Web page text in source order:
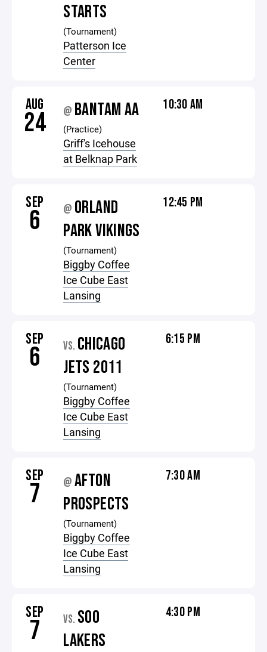
STARTS
(Tournament)
Patterson Ice
Center
AUG
24 @ BANTAM AA
(Practice)
Griff's Icehouse
at Belknap Park
10:30 AM
SEP
6 @ ORLAND
PARK VIKINGS
(Tournament)
Biggby Coffee
Ice Cube East
Lansing
12:45 PM
SEP
6 VS. CHICAGO
JETS 2011
(Tournament)
Biggby Coffee
Ice Cube East
Lansing
6:15 PM
SEP
7 @AFTON
PROSPECTS
(Tournament)
Biggby Coffee
Ice Cube East
Lansing
7:30 AM
SEP
7 VS. SOO
LAKERS
4:30 PM